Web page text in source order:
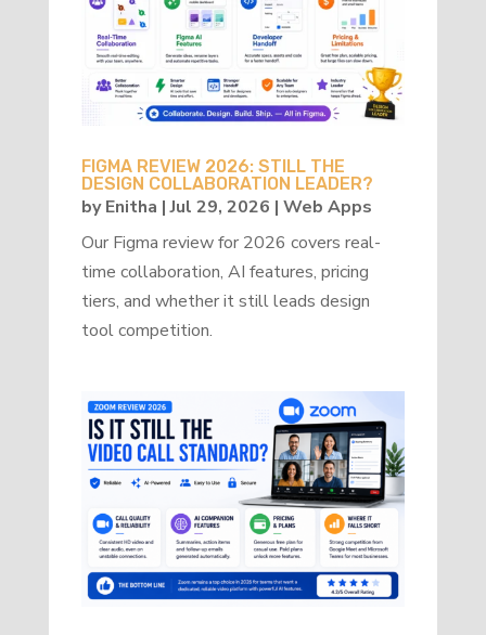
FIGMA REVIEW 2026: STILL THE
DESIGN COLLABORATION LEADER?
byEnitha |Jul 29, 2026 | Web Apps
Our Figma review for 2026 covers real-
time collaboration, AI features, pricing
tiers, and whether it still leads design
tool competition.